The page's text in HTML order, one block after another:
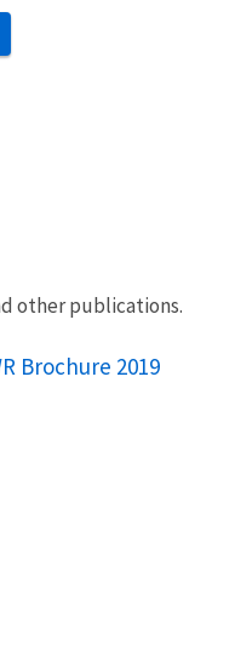
other publications.
Brochure 2019